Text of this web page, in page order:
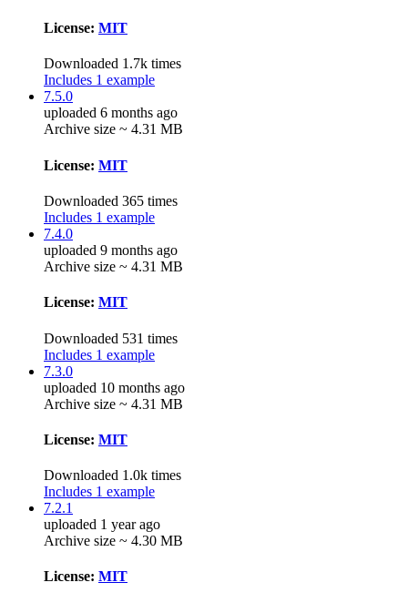
License: MIT
Downloaded 1.7k times
Includes 1 example
7.5.0
uploaded 6 months ago
Archive size ~ 4.31 MB
License: MIT
Downloaded 365 times
Includes 1 example
7.4.0
uploaded 9 months ago
Archive size ~ 4.31 MB
License: MIT
Downloaded 531 times
Includes 1 example
7.3.0
uploaded 10 months ago
Archive size ~ 4.31 MB
License: MIT
Downloaded 1.0k times
Includes 1 example
7.2.1
uploaded 1 year ago
Archive size ~ 4.30 MB
License: MIT